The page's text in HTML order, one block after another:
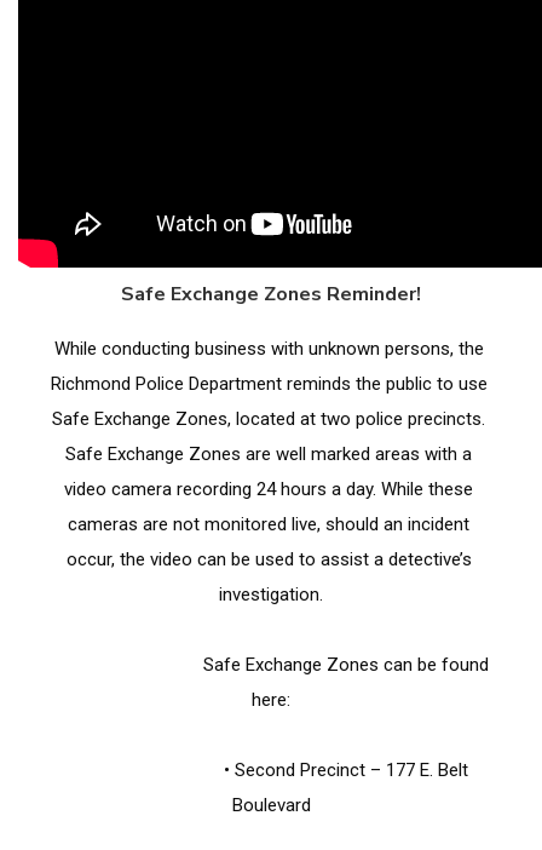
Safe Exchange Zones Reminder!
While conducting business with unknown persons, the
Richmond Police Department reminds the public to use
Safe Exchange Zones, located at two police precincts.
Safe Exchange Zones are well marked areas with a
video camera recording 24 hours a day. While these
cameras are not monitored live, should an incident
occur, the video can be used to assist a detective’s
investigation.
here:
Boulevard